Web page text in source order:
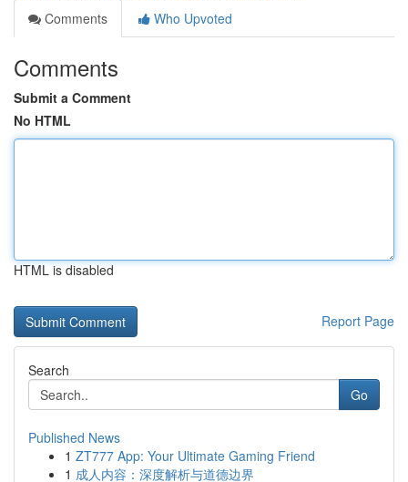
Comments
Who Upvoted
Comments
Submit a Comment
No HTML
HTML is disabled
Report Page
Search
Go
Published News
1 ZT777 App: Your Ultimate Gaming Friend
1 成人内容：深度解析与道德边界